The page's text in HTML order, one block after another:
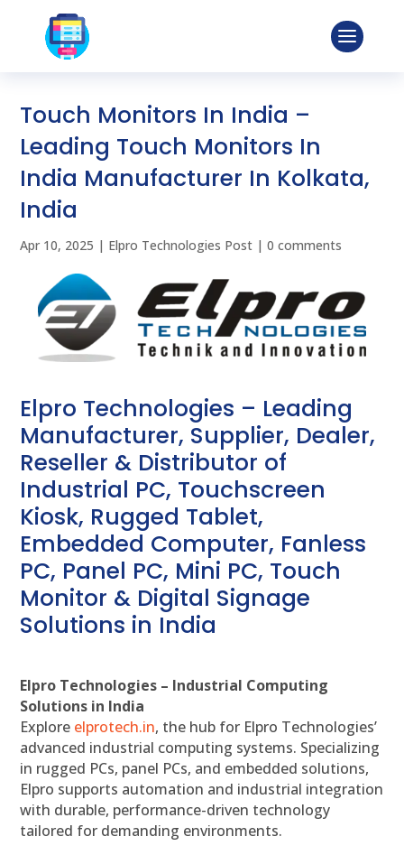
Touch Monitors In India –
Leading Touch Monitors In
India Manufacturer In Kolkata,
India
Apr 10, 2025 | Elpro Technologies Post |0 comments
Elpro Technologies – Leading
Manufacturer, Supplier, Dealer,
Reseller & Distributor of
Industrial PC, Touchscreen
Kiosk, Rugged Tablet,
Embedded Computer, Fanless
PC, Panel PC, Mini PC, Touch
Monitor & Digital Signage
Solutions in India
Elpro Technologies – Industrial Computing
Solutions in India
Explore elprotech.in, the hub for Elpro Technologies’
advanced industrial computing systems. Specializing
in rugged PCs, panel PCs, and embedded solutions,
Elpro supports automation and industrial integration
with durable, performance-driven technology
tailored for demanding environments.